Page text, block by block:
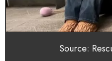
Source: